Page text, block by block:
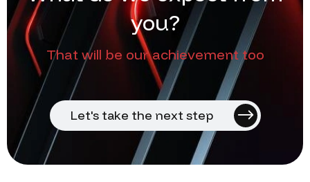
you?
That will be our achievement too
Let's take the next step